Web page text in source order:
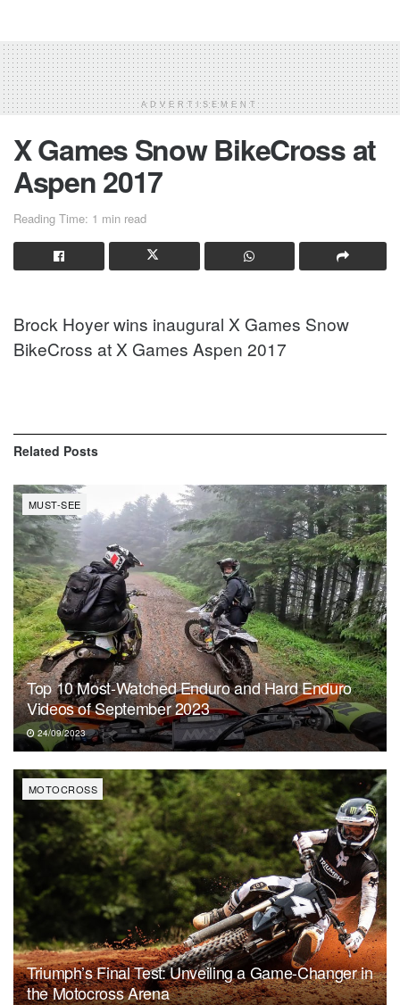
ADVERTISEMENT
X Games Snow BikeCross at
Aspen 2017
Reading Time: 1 min read
Brock Hoyer wins inaugural X Games Snow
BikeCross at X Games Aspen 2017
Related Posts
MUST-SEE
Top 10 Most-Watched Enduro and Hard Enduro
Videos of September 2023
24/09/2023
MOTOCROSS
Triumph’s Final Test: Unveiling a Game-Changer in
the Motocross Arena